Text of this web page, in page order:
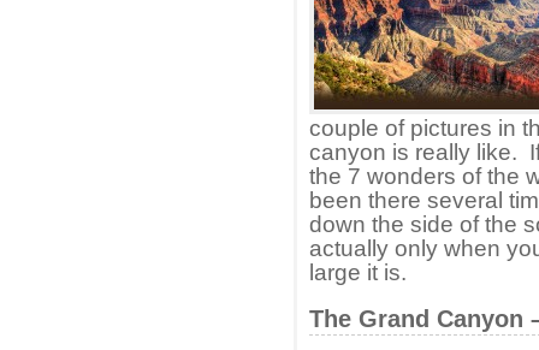
couple of pictures in
canyon is really like.
the 7 wonders of the
been there several
down the side of the
actually only when
large it is.
The Grand Canyon